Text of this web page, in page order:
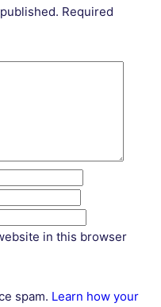
Required
in this browser
spam. Learn how your